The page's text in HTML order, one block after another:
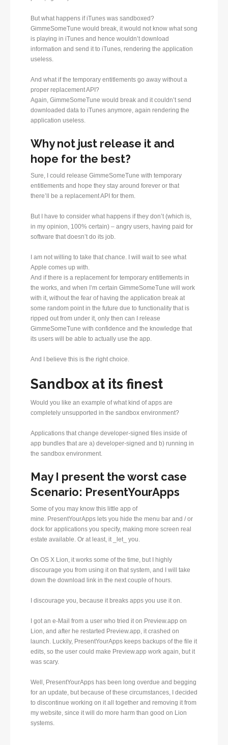
But what happens if iTunes was sandboxed?
GimmeSomeTune would break, it would not know what song
is playing in iTunes and hence wouldn’t download
information and send it to iTunes, rendering the application
useless.
And what if the temporary entitlements go away without a
proper replacement API?
Again, GimmeSomeTune would break and it couldn’t send
downloaded data to iTunes anymore, again rendering the
application useless.
Why not just release it and
hope for the best?
Sure, I could release GimmeSomeTune with temporary
entitlements and hope they stay around forever or that
there’ll be a replacement API for them.
But I have to consider what happens if they don’t (which is,
in my opinion, 100% certain) – angry users, having paid for
software that doesn’t do its job.
I am not willing to take that chance. I will wait to see what
Apple comes up with.
And if there is a replacement for temporary entitlements in
the works, and when I’m certain GimmeSomeTune will work
with it, without the fear of having the application break at
some random point in the future due to functionality that is
ripped out from under it, only then can I release
GimmeSomeTune with confidence and the knowledge that
its users will be able to actually use the app.
And I believe this is the right choice.
Sandbox at its finest
Would you like an example of what kind of apps are
completely unsupported in the sandbox environment?
Applications that change developer-signed files inside of
app bundles that are a) developer-signed and b) running in
the sandbox environment.
May I present the worst case
Scenario: PresentYourApps
Some of you may know this little app of
mine. PresentYourApps lets you hide the menu bar and / or
dock for applications you specify, making more screen real
estate available. Or at least, it _let_ you.
On OS X Lion, it works some of the time, but I highly
discourage you from using it on that system, and I will take
down the download link in the next couple of hours.
I discourage you, because it breaks apps you use it on.
I got an e-Mail from a user who tried it on Preview.app on
Lion, and after he restarted Preview.app, it crashed on
launch. Luckily, PresentYourApps keeps backups of the file it
edits, so the user could make Preview.app work again, but it
was scary.
Well, PresentYourApps has been long overdue and begging
for an update, but because of these circumstances, I decided
to discontinue working on it all together and removing it from
my website, since it will do more harm than good on Lion
systems.